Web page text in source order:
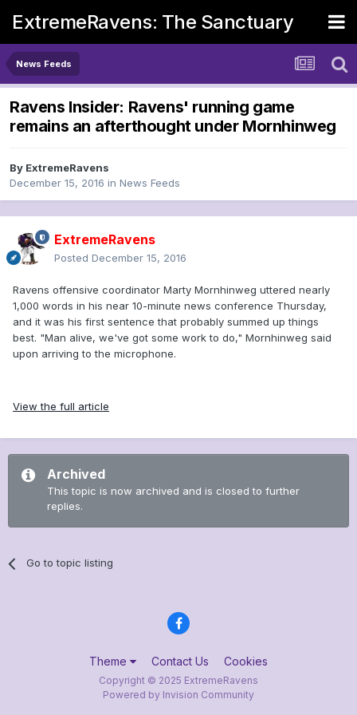
ExtremeRavens: The Sanctuary
News Feeds
Ravens Insider: Ravens' running game
remains an afterthought under Mornhinweg
By ExtremeRavens
December 15, 2016 in News Feeds
ExtremeRavens
Posted December 15, 2016
Ravens offensive coordinator Marty Mornhinweg uttered nearly
1,000 words in his near 10-minute news conference Thursday,
and it was his first sentence that probably summed up things
best. "Man alive, we've got some work to do," Mornhinweg said
upon arriving to the microphone.
View the full article
Archived
This topic is now archived and is closed to further
replies.
Go to topic listing
Theme Contact Us Cookies
Copyright © 2025 ExtremeRavens
Powered by Invision Community